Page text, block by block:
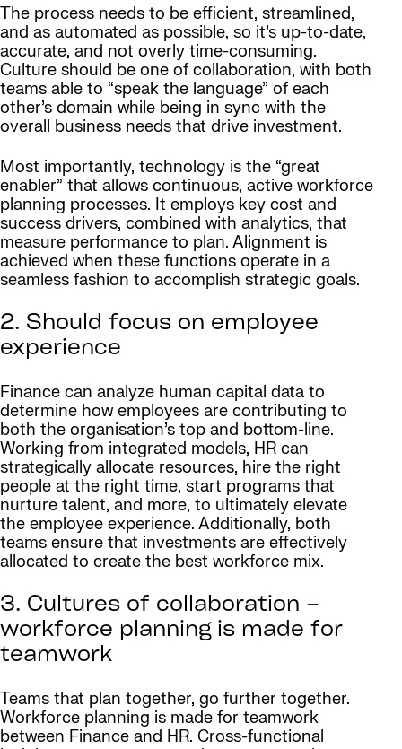
The process needs to be efficient, streamlined,
and as automated as possible, so it’s up-to-date,
accurate, and not overly time-consuming.
Culture should be one of collaboration, with both
teams able to “speak the language” of each
other’s domain while being in sync with the
overall business needs that drive investment.
Most importantly, technology is the “great
enabler” that allows continuous, active workforce
planning processes. It employs key cost and
success drivers, combined with analytics, that
measure performance to plan. Alignment is
achieved when these functions operate in a
seamless fashion to accomplish strategic goals.
2. Should focus on employee
experience
Finance can analyze human capital data to
determine how employees are contributing to
both the organisation’s top and bottom-line.
Working from integrated models, HR can
strategically allocate resources, hire the right
people at the right time, start programs that
nurture talent, and more, to ultimately elevate
the employee experience. Additionally, both
teams ensure that investments are effectively
allocated to create the best workforce mix.
3. Cultures of collaboration –
workforce planning is made for
teamwork
Teams that plan together, go further together.
Workforce planning is made for teamwork
between Finance and HR. Cross-functional